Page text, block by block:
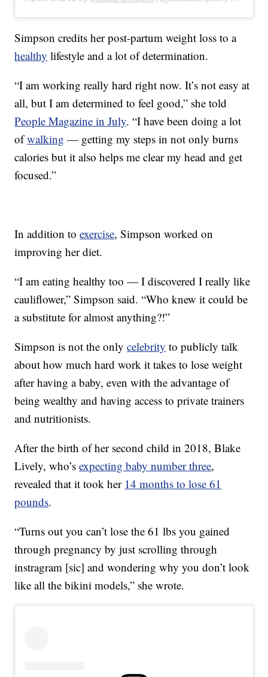
Simpson credits her post-partum weight loss to a
healthy lifestyle and a lot of determination.
“I am working really hard right now. It’s not easy at
all, but I am determined to feel good,” she told
People Magazine in July. “I have been doing a lot
ofwalking — getting my steps in not only burns
calories but it also helps me clear my head and get
focused.”
In addition toexercise, Simpson worked on
improving her diet.
“I am eating healthy too — I discovered I really like
cauliflower,” Simpson said. “Who knew it could be
a substitute for almost anything?!”
Simpson is not the onlycelebrity to publicly talk
about how much hard work it takes to lose weight
after having a baby, even with the advantage of
being wealthy and having access to private trainers
and nutritionists.
After the birth of her second child in 2018, Blake
Lively, who’sexpecting baby number three,
revealed that it took her 14 months to lose 61
pounds.
“Turns out you can’t lose the 61 lbs you gained
through pregnancy by just scrolling through
instragram [sic] and wondering why you don’t look
like all the bikini models,” she wrote.